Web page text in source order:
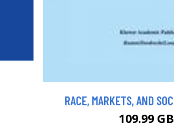
RACE, MARKETS, AND
109.99